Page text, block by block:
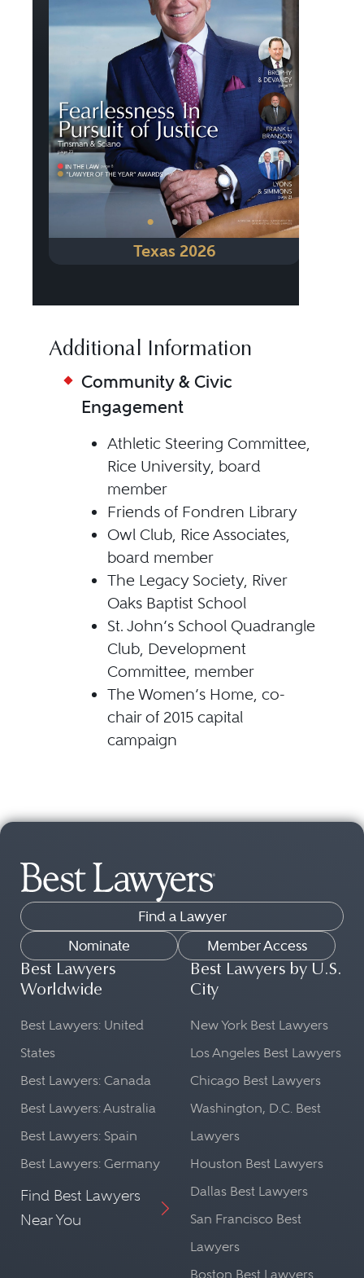
• • •
Texas 2026
Previous Next
Additional Information
Community & Civic
Engagement
Athletic Steering Committee,
Rice University, board
member
Friends of Fondren Library
Owl Club, Rice Associates,
board member
The Legacy Society, River
Oaks Baptist School
St. John’s School Quadrangle
Club, Development
Committee, member
The Women’s Home, co-
chair of 2015 capital
campaign
Find a Lawyer
Nominate
Member Access
Best Lawyers
Worldwide
Best Lawyers: United
States
Best Lawyers: Canada
Best Lawyers: Australia
Best Lawyers: Spain
Best Lawyers: Germany
Find Best Lawyers
Near You
Best Lawyers by U.S.
City
New York Best Lawyers
Los Angeles Best Lawyers
Chicago Best Lawyers
Washington, D.C. Best
Lawyers
Houston Best Lawyers
Dallas Best Lawyers
San Francisco Best
Lawyers
Boston Best Lawyers